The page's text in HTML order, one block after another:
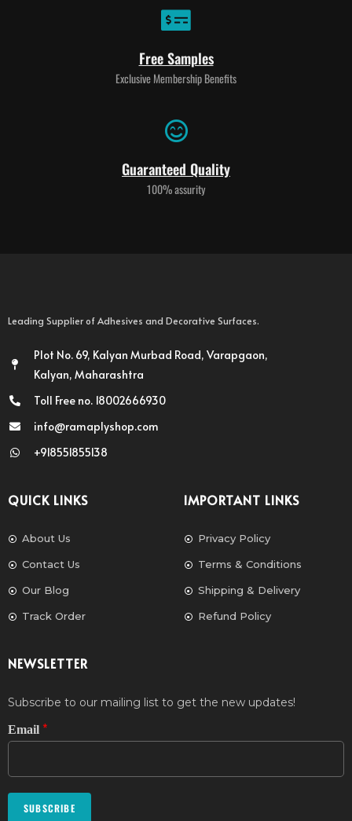
Free Samples
Exclusive Membership Benefits
Guaranteed Quality
100% assurity
Leading Supplier of Adhesives and Decorative Surfaces.
Plot No. 69, Kalyan Murbad Road, Varapgaon,
Kalyan, Maharashtra
Toll Free no. 18002666930
info@ramaplyshop.com
+918551855138
QUICK LINKS
About Us
Contact Us
Our Blog
Track Order
IMPORTANT LINKS
Privacy Policy
Terms & Conditions
Shipping & Delivery
Refund Policy
NEWSLETTER
Subscribe to our mailing list to get the new updates!
Email *
SUBSCRIBE